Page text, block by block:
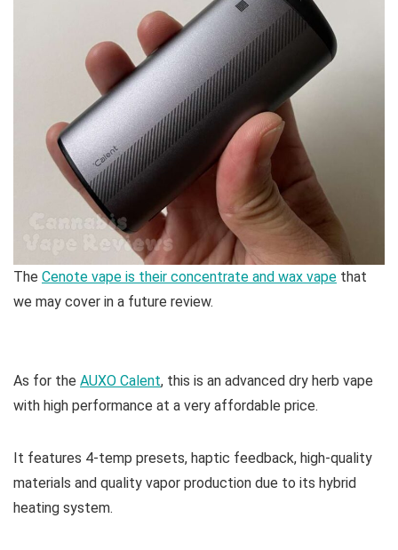
The Cenote vape is their concentrate and wax vape that
we may cover in a future review.
As for the AUXO Calent, this is an advanced dry herb vape
with high performance at a very affordable price.
It features 4-temp presets, haptic feedback, high-quality
materials and quality vapor production due to its hybrid
heating system.